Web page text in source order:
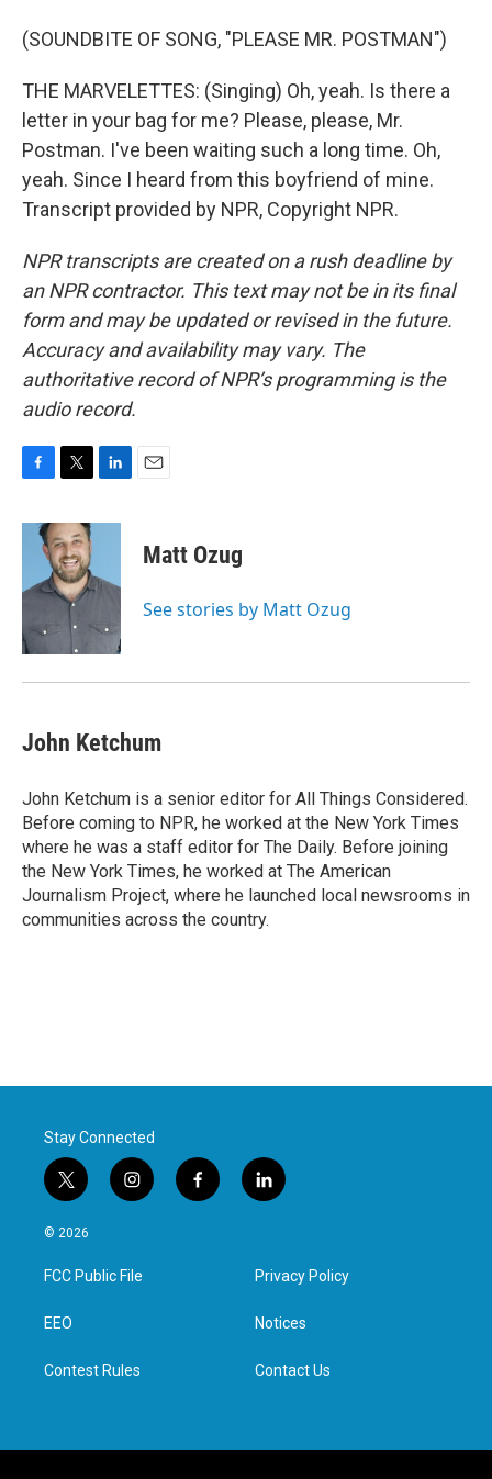
(SOUNDBITE OF SONG, "PLEASE MR. POSTMAN")
THE MARVELETTES: (Singing) Oh, yeah. Is there a
letter in your bag for me? Please, please, Mr.
Postman. I've been waiting such a long time. Oh,
yeah. Since I heard from this boyfriend of mine.
Transcript provided by NPR, Copyright NPR.
NPR transcripts are created on a rush deadline by
an NPR contractor. This text may not be in its final
form and may be updated or revised in the future.
Accuracy and availability may vary. The
authoritative record of NPR’s programming is the
audio record.
c
o
k
i
t
t
e
r
n
d
n
Matt Ozug
See stories by Matt Ozug
John Ketchum
John Ketchum is a senior editor for All Things Considered.
Before coming to NPR, he worked at the New York Times
where he was a staff editor for The Daily. Before joining
the New York Times, he worked at The American
Journalism Project, where he launched local newsrooms in
communities across the country.
Stay Connected
t
w
i
t
e
i
n
a
g
f
a
l
i
e
d
n
© 2026
FCC Public File
EEO
Contest Rules
Privacy Policy
Notices
Contact Us